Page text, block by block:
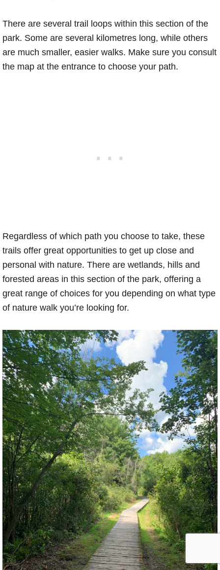
There are several trail loops within this section of the
park. Some are several kilometres long, while others
are much smaller, easier walks. Make sure you consult
the map at the entrance to choose your path.
Regardless of which path you choose to take, these
trails offer great opportunities to get up close and
personal with nature. There are wetlands, hills and
forested areas in this section of the park, offering a
great range of choices for you depending on what type
of nature walk you’re looking for.